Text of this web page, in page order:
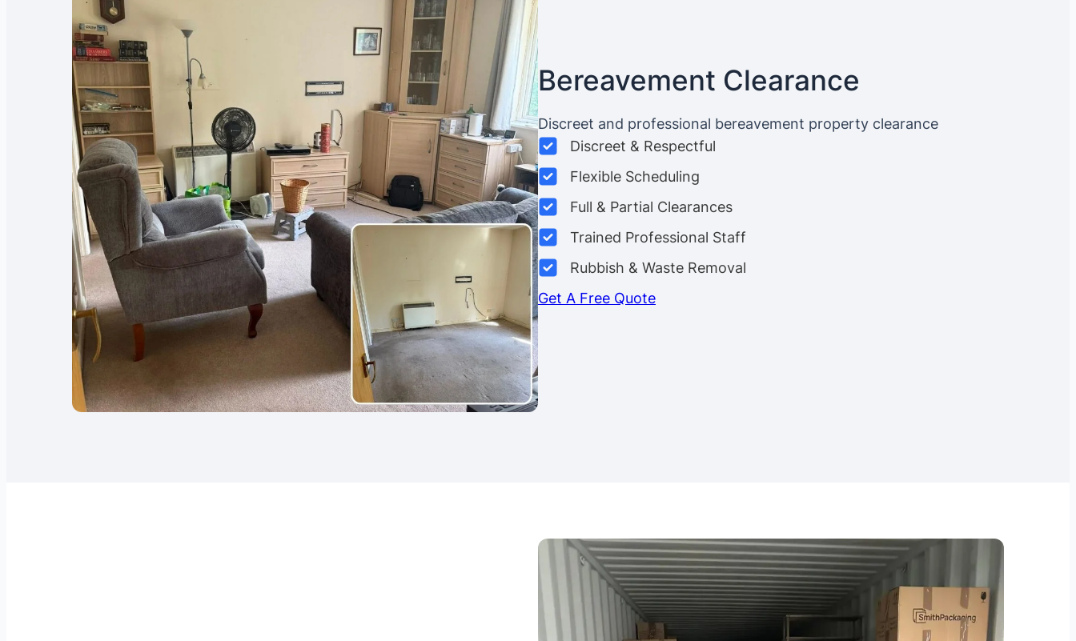
Bereavement Clearance
Discreet and professional bereavement property clearance
Discreet & Respectful
Flexible Scheduling
Full & Partial Clearances
Trained Professional Staff
Rubbish & Waste Removal
Get A Free Quote